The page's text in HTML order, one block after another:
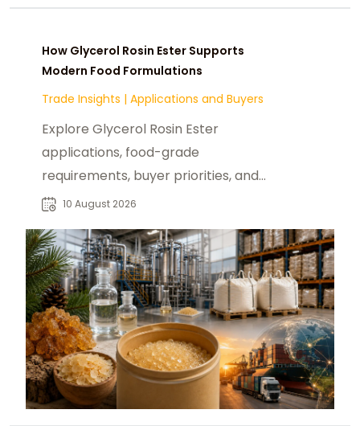
How Glycerol Rosin Ester Supports
Modern Food Formulations
Trade Insights | Applications and Buyers
Explore Glycerol Rosin Ester
applications, food-grade
requirements, buyer priorities, and
sourcing considerations for global
10 August 2026